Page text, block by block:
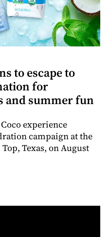
to escape to
for
and summer fun
experience
campaign at the
Texas, on August